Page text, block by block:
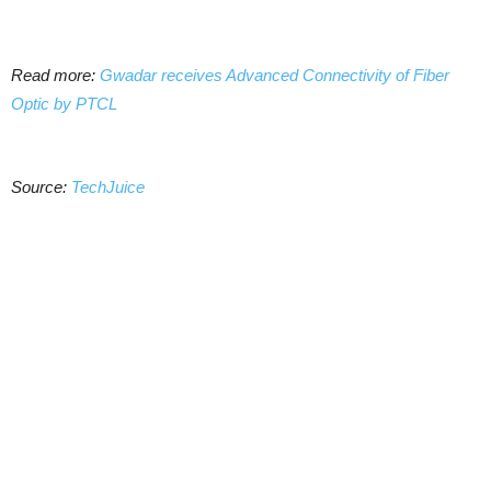
Read more: Gwadar receives Advanced Connectivity of Fiber
Optic by PTCL
Source: TechJuice